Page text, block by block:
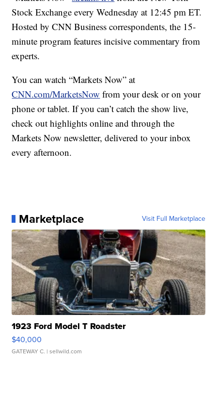
Stock Exchange every Wednesday at 12:45 pm ET.
Hosted by CNN Business correspondents, the 15-
minute program features incisive commentary from
experts.
You can watch “Markets Now” at
CNN.com/MarketsNow from your desk or on your
phone or tablet. If you can’t catch the show live,
check out highlights online and through the
Markets Now newsletter, delivered to your inbox
every afternoon.
Marketplace Visit Full Marketplace
1923 Ford Model T Roadster
$40,000
GATEWAY C. | sellwild.com